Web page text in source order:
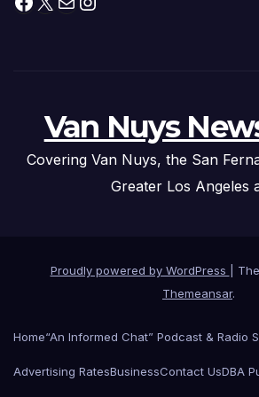
Van Nuys
Covering Van Nuys, the San
Greater Los Angeles
Proudly powered by WordPress
Themeansar.
Home“An Informed Chat” Podcast & Radio
Advertising RatesBusinessContact UsDBA